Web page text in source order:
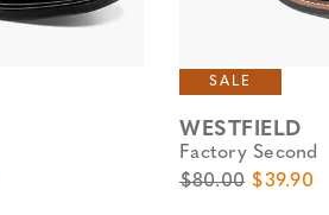
SALE
WESTFIELD
Factory Second
Original Price
$80.00 Sale Price
$39.90